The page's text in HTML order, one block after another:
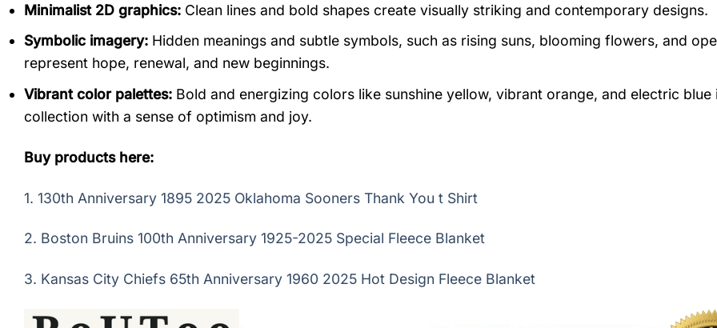
Minimalist 2D graphics: Clean lines and bold shapes create visually striking and contemporary designs.
Symbolic imagery: Hidden meanings and subtle symbols, such as rising suns, blooming flowers, and
represent hope, renewal, and new beginnings.
Vibrant color palettes: Bold and energizing colors like sunshine yellow, vibrant orange, and electric blue
collection with a sense of optimism and joy.
Buy products here:
1. 130th Anniversary 1895 2025 Oklahoma Sooners Thank You t Shirt
2. Boston Bruins 100th Anniversary 1925-2025 Special Fleece Blanket
3. Kansas City Chiefs 65th Anniversary 1960 2025 Hot Design Fleece Blanket